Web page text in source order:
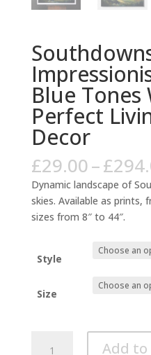
Blue Tones
Perfect
Decor
£29.00–£
Dynamic landscape of
skies. Available as prints,
sizes from 8″ to 44″.
Style
Size
Add to